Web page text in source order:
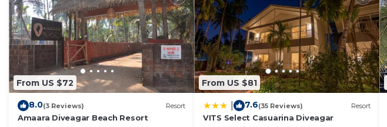
From US $72
8.0(3 Reviews) Resort
Amaara Diveagar Beach Resort
From US $81
7.6(35 Reviews) Resort
VITS Select Casuarina Diveagar